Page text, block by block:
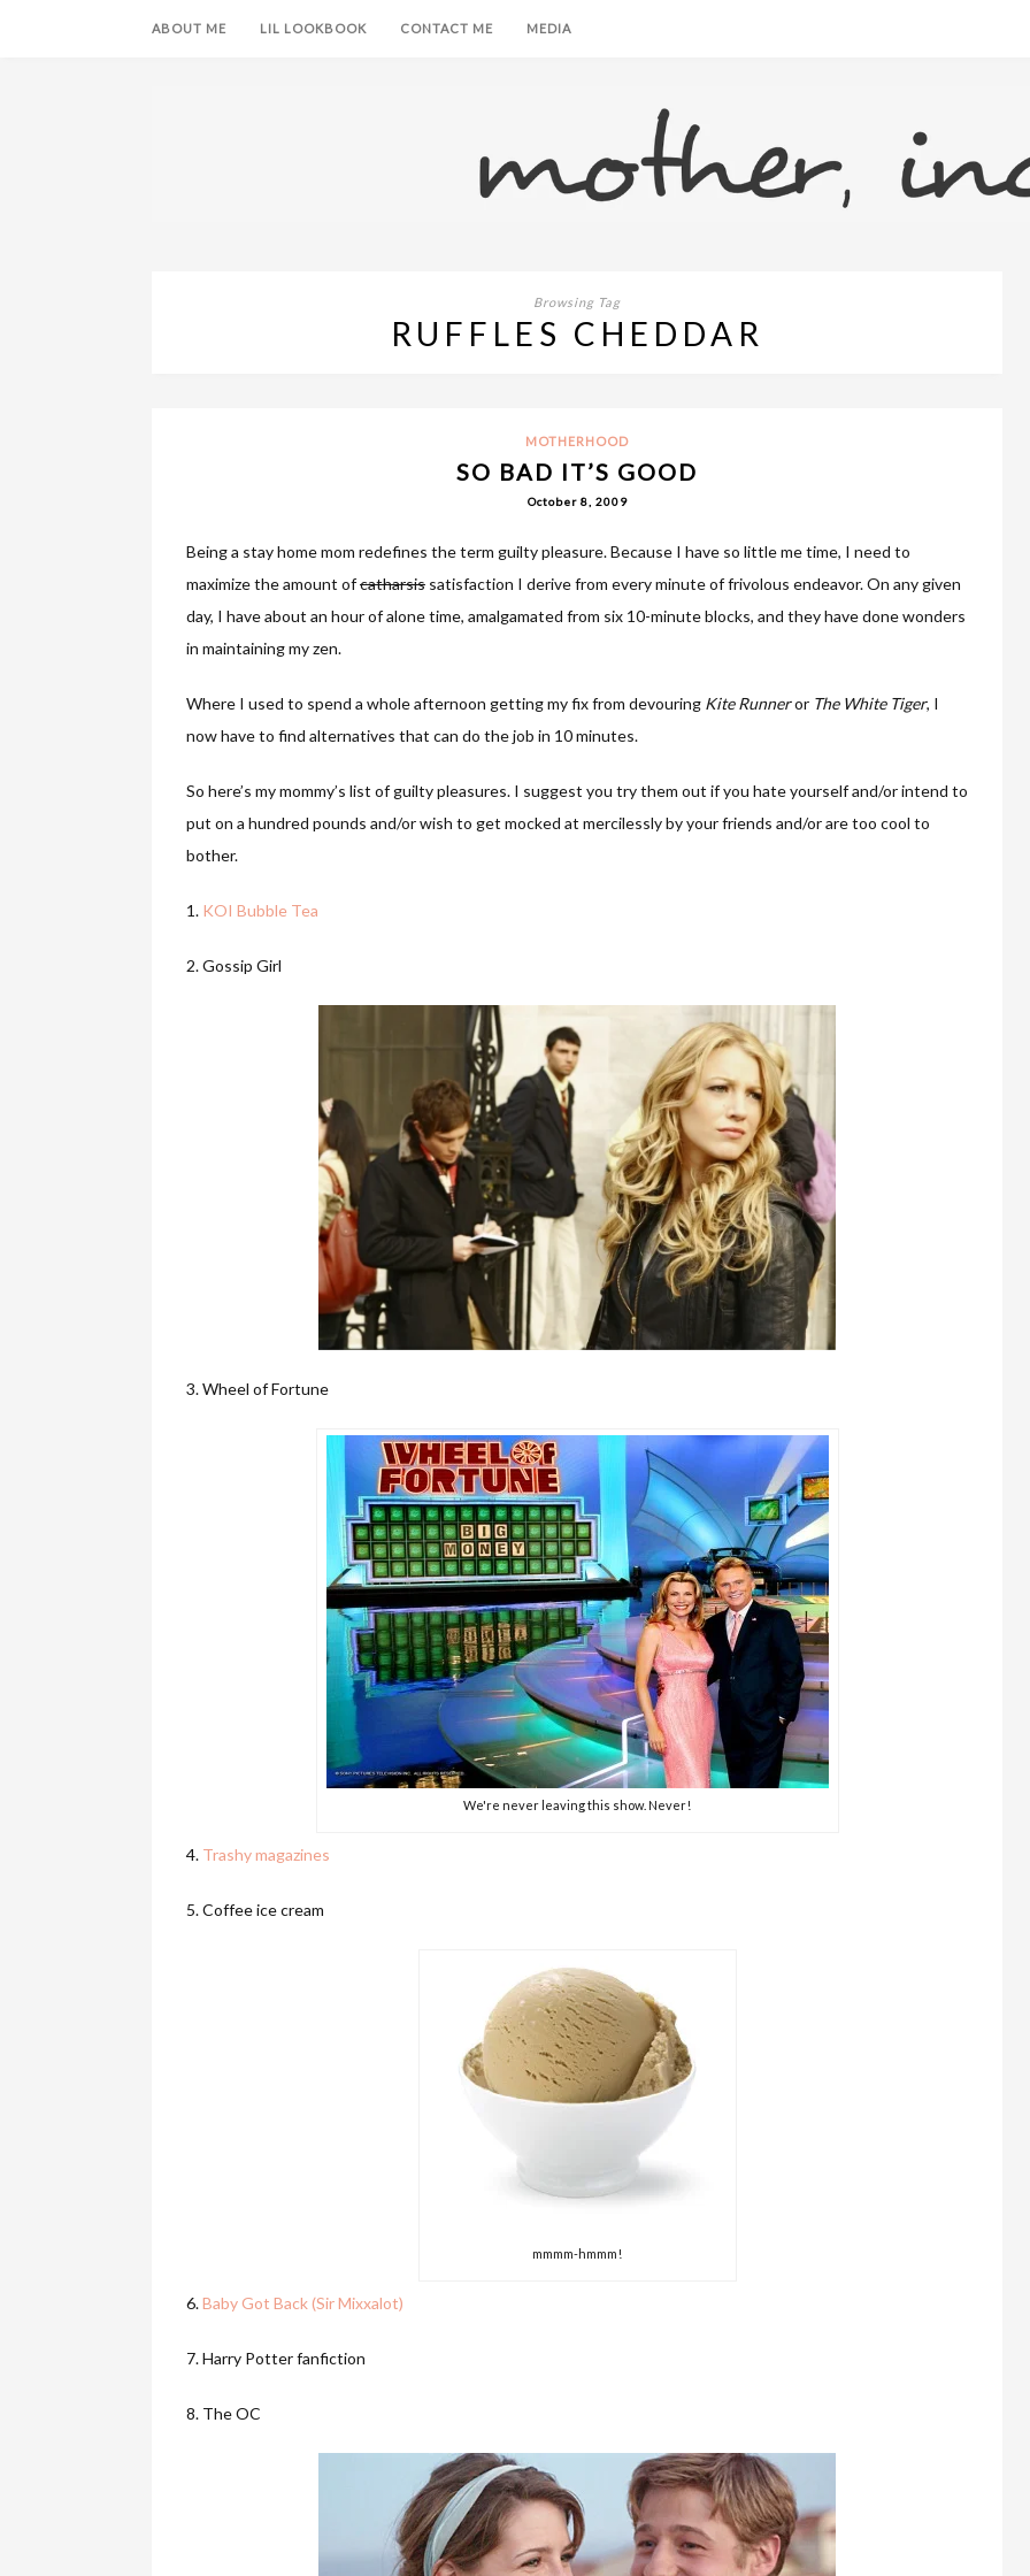
ABOUT ME LIL LOOKBOOK CONTACT ME MEDIA
Browsing Tag
RUFFLES CHEDDAR
MOTHERHOOD
SO BAD IT’S GOOD
October 8, 2009
Being a stay home mom redefines the term guilty pleasure. Because I have so little me time, I need to
maximize the amount ofcatharsis satisfaction I derive from every minute of frivolous endeavor. On any given
day, I have about an hour of alone time, amalgamated from six 10-minute blocks, and they have done wonders
in maintaining my zen.
Where I used to spend a whole afternoon getting my fix from devouring Kite Runneror The White Tiger, I
now have to find alternatives that can do the job in 10 minutes.
So here’s my mommy’s list of guilty pleasures. I suggest you try them out if you hate yourself and/or intend to
put on a hundred pounds and/or wish to get mocked at mercilessly by your friends and/or are too cool to
bother.
1. KOI Bubble Tea
2. Gossip Girl
3. Wheel of Fortune
We're never leaving this show. Never!
4. Trashy magazines
5. Coffee ice cream
mmmm-hmmm!
6.Baby Got Back (Sir Mixxalot)
7. Harry Potter fanfiction
8. The OC